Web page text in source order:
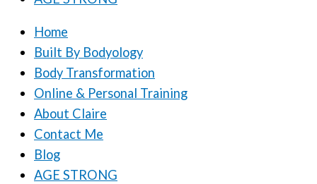
Home
Built By Bodyology
Body Transformation
Online & Personal Training
About Claire
Contact Me
Blog
AGE STRONG